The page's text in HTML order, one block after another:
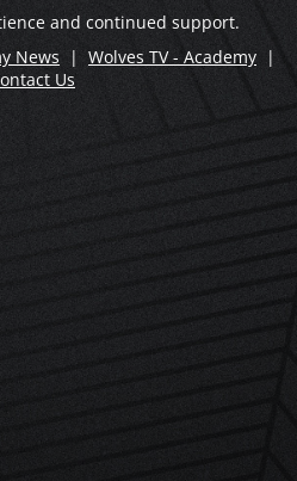
and continued support.
News | Wolves TV - Academy |
Us